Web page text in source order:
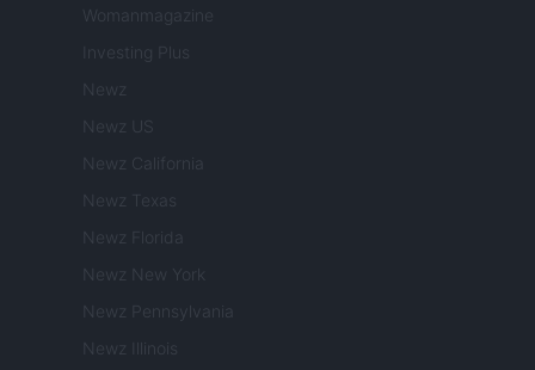
Womanmagazine
Investing Plus
Newz
Newz US
Newz California
Newz Texas
Newz Florida
Newz New York
Newz Pennsylvania
Newz Illinois